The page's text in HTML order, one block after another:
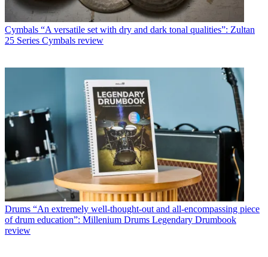
Cymbals “A versatile set with dry and dark tonal qualities”: Zultan
25 Series Cymbals review
Drums “An extremely well-thought-out and all-encompassing piece
of drum education”: Millenium Drums Legendary Drumbook
review